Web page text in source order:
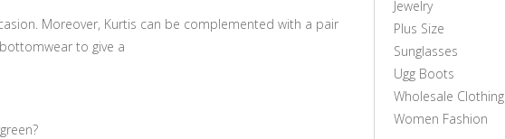
Moreover, Kurtis can be complemented with a pair
to give a
Jewelry
Plus Size
Sunglasses
Ugg Boots
Wholesale Clothing
Women Fashion